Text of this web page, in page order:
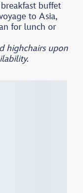
buffet
to Asia,
for lunch or
highchairs upon